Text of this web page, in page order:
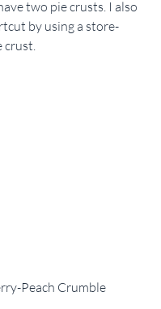
two pie crusts. I also
by using a store-
Peach Crumble